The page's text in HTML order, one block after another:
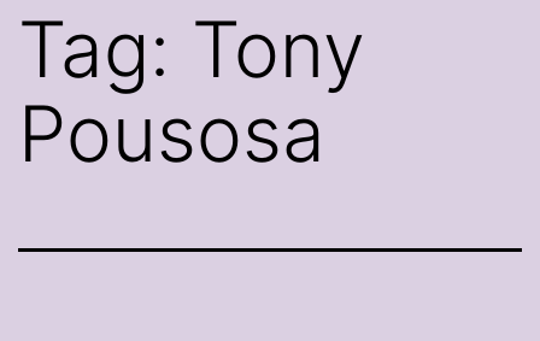
Tag: Tony
Pousosa